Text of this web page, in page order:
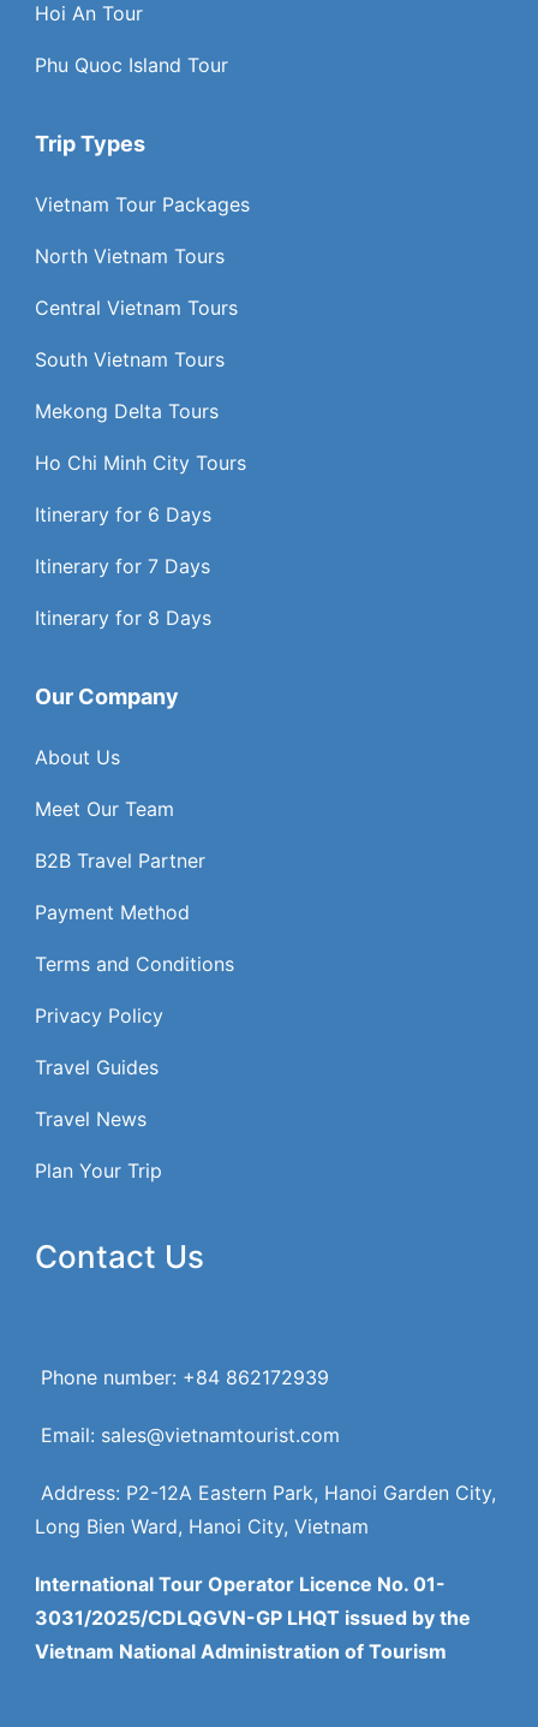
Hoi An Tour
Phu Quoc Island Tour
Trip Types
Vietnam Tour Packages
North Vietnam Tours
Central Vietnam Tours
South Vietnam Tours
Mekong Delta Tours
Ho Chi Minh City Tours
Itinerary for 6 Days
Itinerary for 7 Days
Itinerary for 8 Days
Our Company
About Us
Meet Our Team
B2B Travel Partner
Payment Method
Terms and Conditions
Privacy Policy
Travel Guides
Travel News
Plan Your Trip
Contact Us
Phone number: +84 862172939
Email: sales@vietnamtourist.com
Address: P2-12A Eastern Park, Hanoi Garden City,
Long Bien Ward, Hanoi City, Vietnam
International Tour Operator Licence No. 01-
3031/2025/CDLQGVN-GP LHQT issued by the
Vietnam National Administration of Tourism